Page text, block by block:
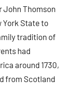
Thomson
York State to
tradition of
had
around 1730,
from Scotland